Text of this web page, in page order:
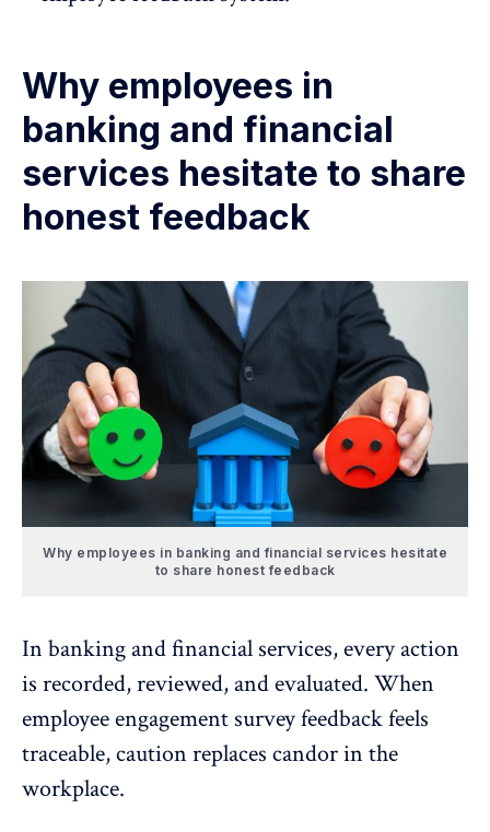
Why employees in
banking and financial
services hesitate to share
honest feedback
Why employees in banking and financial services hesitate
to share honest feedback
In banking and financial services, every action
is recorded, reviewed, and evaluated. When
employee engagement survey feedback feels
traceable, caution replaces candor in the
workplace.